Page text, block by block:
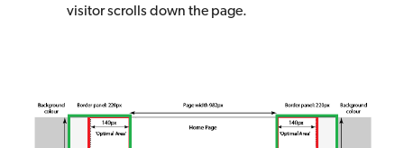
visitor scrolls down the page.